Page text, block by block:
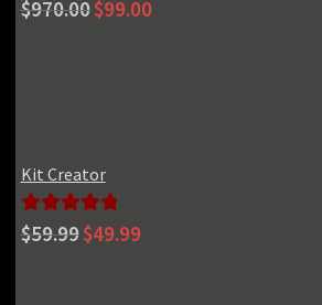
$970.00$99.00
Kit Creator
Rated5.00
$59.99 Original
$49.99Current